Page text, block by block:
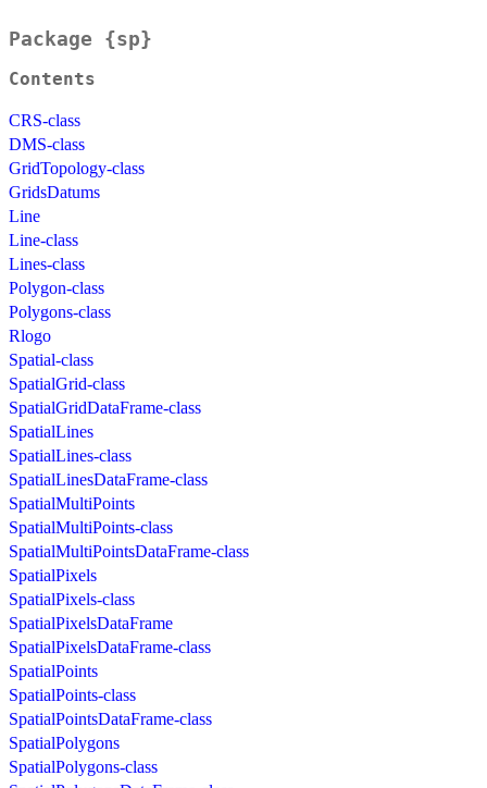
Package {sp}
Contents
CRS-class
DMS-class
GridTopology-class
GridsDatums
Line
Line-class
Lines-class
Polygon-class
Polygons-class
Rlogo
Spatial-class
SpatialGrid-class
SpatialGridDataFrame-class
SpatialLines
SpatialLines-class
SpatialLinesDataFrame-class
SpatialMultiPoints
SpatialMultiPoints-class
SpatialMultiPointsDataFrame-class
SpatialPixels
SpatialPixels-class
SpatialPixelsDataFrame
SpatialPixelsDataFrame-class
SpatialPoints
SpatialPoints-class
SpatialPointsDataFrame-class
SpatialPolygons
SpatialPolygons-class